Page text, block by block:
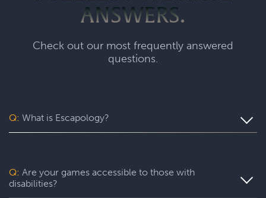
ANSWERS.
Check out our most frequently answered
questions.
Q: What is Escapology?
will complete a specific mission in a fully themed,
immersive game room - that’s always private for just your
group. During your thrilling 60-minute experience, you’ll
Q: Are your games accessible to those with
disabilities?